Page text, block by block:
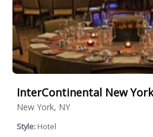
InterContinental New
New York, NY
Style: Hotel